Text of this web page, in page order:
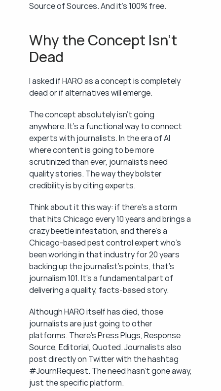
Source of Sources. And it's 100% free.
Why the Concept Isn't
Dead
I asked if HARO as a concept is completely
dead or if alternatives will emerge.
The concept absolutely isn't going
anywhere. It's a functional way to connect
experts with journalists. In the era of AI
where content is going to be more
scrutinized than ever, journalists need
quality stories. The way they bolster
credibility is by citing experts.
Think about it this way: if there's a storm
that hits Chicago every 10 years and brings a
crazy beetle infestation, and there's a
Chicago-based pest control expert who's
been working in that industry for 20 years
backing up the journalist's points, that's
journalism 101. It's a fundamental part of
delivering a quality, facts-based story.
Although HARO itself has died, those
journalists are just going to other
platforms. There's Press Plugs, Response
Source, Editorial, Quoted. Journalists also
post directly on Twitter with the hashtag
#JournRequest. The need hasn't gone away,
just the specific platform.